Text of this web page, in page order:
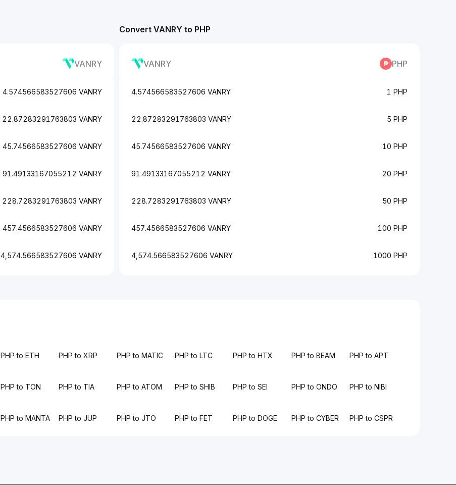
Convert VANRY to PHP
VANRY PHP
4.574566583527606 VANRY 1 PHP
22.87283291763803 VANRY 5 PHP
45.74566583527606 VANRY 10 PHP
91.49133167055212 VANRY 20 PHP
228.7283291763803 VANRY 50 PHP
457.4566583527606 VANRY 100 PHP
4,574.566583527606 VANRY 1000 PHP
VANRY
4.574566583527606 VANRY
22.87283291763803 VANRY
45.74566583527606 VANRY
91.49133167055212 VANRY
228.7283291763803 VANRY
457.4566583527606 VANRY
4,574.566583527606 VANRY
PHP to ETH PHP to XRP PHP to MATIC PHP to LTC PHP to HTX PHP to BEAM PHP to APT
PHP to TON PHP to TIA PHP to ATOM PHP to SHIB PHP to SEI PHP to ONDO PHP to NIBI
PHP to MANTA PHP to JUP PHP to JTO PHP to FET PHP to DOGE PHP to CYBER PHP to CSPR